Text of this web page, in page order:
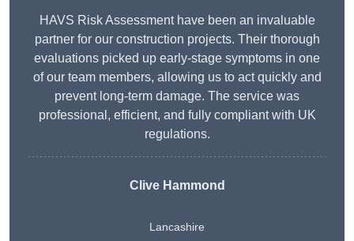
HAVS Risk Assessment have been an invaluable
partner for our construction projects. Their thorough
evaluations picked up early-stage symptoms in one
of our team members, allowing us to act quickly and
prevent long-term damage. The service was
professional, efficient, and fully compliant with UK
regulations.
Clive Hammond
Lancashire